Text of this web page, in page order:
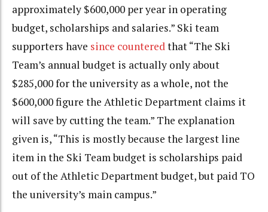
approximately $600,000 per year in operating
budget, scholarships and salaries.” Ski team
supporters have since counteredthat “The Ski
Team’s annual budget is actually only about
$285,000 for the university as a whole, not the
$600,000 figure the Athletic Department claims it
will save by cutting the team.” The explanation
given is, “This is mostly because the largest line
item in the Ski Team budget is scholarships paid
out of the Athletic Department budget, but paid TO
the university’s main campus.”